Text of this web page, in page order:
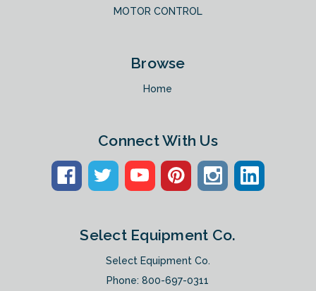
MOTOR CONTROL
Browse
Home
Connect With Us
Select Equipment Co.
Select Equipment Co.
Phone:800-697-0311